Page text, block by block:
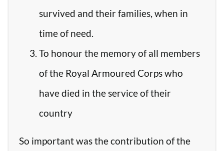
survived and their families, when in
time of need.
To honour the memory of all members
of the Royal Armoured Corps who
have died in the service of their
country
So important was the contribution of the